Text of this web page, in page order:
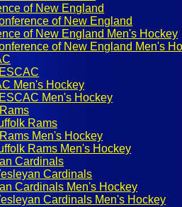
of New England
of New England
of New England Men's Hockey
of New England Men's
Men's Hockey
Men's Hockey
Rams
Men's Hockey
Rams Men's Hockey
Cardinals
Cardinals
Cardinals Men's Hockey
Cardinals Men's Hockey